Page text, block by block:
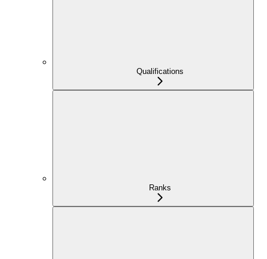
Qualifications
Ranks